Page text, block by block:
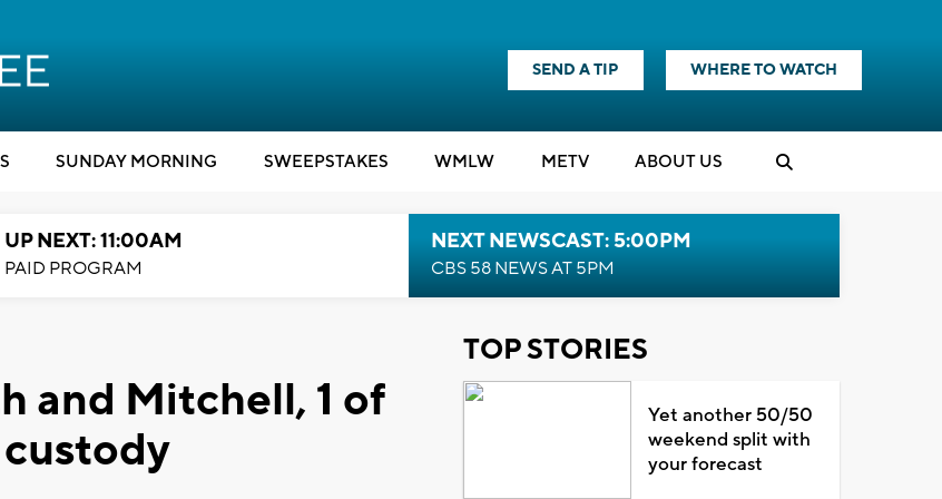
SEND A TIP WHERE TO WATCH
SUNDAY MORNING SWEEPSTAKES WMLW METV ABOUT US
UP NEXT: 11:00AM
PAID PROGRAM
NEXT NEWSCAST: 5:00PM
CBS 58 NEWS AT 5PM
and Mitchell, 1 of
TOP STORIES
Yet another 50/50
weekend split with
your forecast